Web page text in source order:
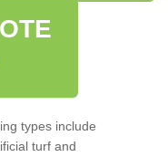
types include
turf and